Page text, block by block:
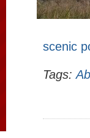
scenic
Tags: